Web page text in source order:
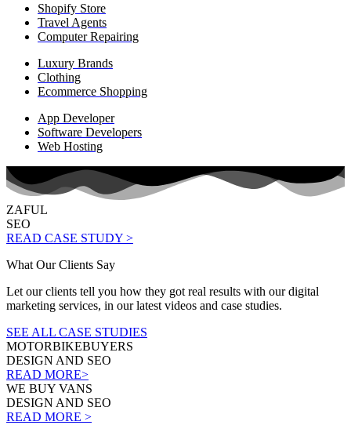
Shopify Store
Travel Agents
Computer Repairing
Luxury Brands
Clothing
Ecommerce Shopping
App Developer
Software Developers
Web Hosting
ZAFUL
SEO
READ CASE STUDY >
What Our Clients Say
Let our clients tell you how they got real results with our digital
marketing services, in our latest videos and case studies.
SEE ALL CASE STUDIES
MOTORBIKEBUYERS
DESIGN AND SEO
READ MORE>
WE BUY VANS
DESIGN AND SEO
READ MORE >